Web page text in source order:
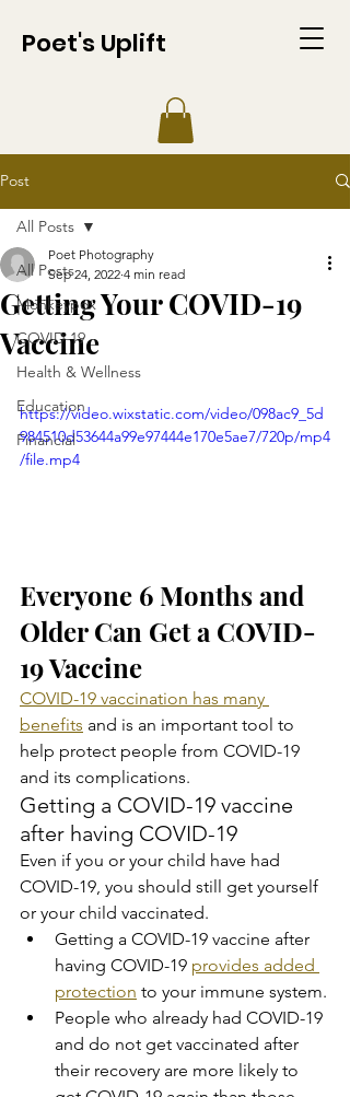
Poet's Uplift
Post
All Posts
Monkeypox
COVID-19
Health & Wellness
Education
Financial
All Posts
Getting Your COVID-19
Vaccine
Poet Photography
Sep 24, 2022 4 min read
https://video.wixstatic.com/video/098ac9_5d
984510d53644a99e97444e170e5ae7/720p/mp4
/file.mp4
Everyone 6 Months and
Older Can Get a COVID-
19 Vaccine
COVID-19 vaccination has many
benefits and is an important tool to
help protect people from COVID-19
and its complications.
Getting a COVID-19 vaccine
after having COVID-19
Even if you or your child have had
COVID-19, you should still get yourself
or your child vaccinated.
Getting a COVID-19 vaccine after
having COVID-19 provides added
protection to your immune system.
People who already had COVID-19
and do not get vaccinated after
their recovery are more likely to